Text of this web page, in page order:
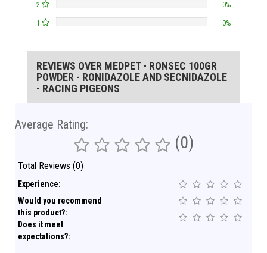
2 0%
1 0%
REVIEWS OVER MEDPET - RONSEC 100GR
POWDER - RONIDAZOLE AND SECNIDAZOLE
- RACING PIGEONS
Average Rating:
(0)
Total Reviews (0)
Experience:
Would you recommend
this product?:
Does it meet
expectations?: